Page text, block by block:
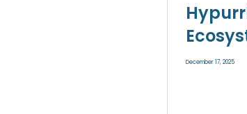
December 17, 2025